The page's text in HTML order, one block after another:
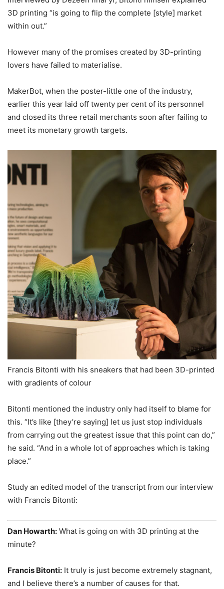
3D printing “is going to flip the complete [style] market
within out.”
However many of the promises created by 3D-printing
lovers have failed to materialise.
MakerBot, when the poster-little one of the industry,
earlier this year laid off twenty per cent of its personnel
and closed its three retail merchants soon after failing to
meet its monetary growth targets.
Francis Bitonti with his sneakers that had been 3D-printed
with gradients of colour
Bitonti mentioned the industry only had itself to blame for
this. “It’s like [they’re saying] let us just stop individuals
from carrying out the greatest issue that this point can do,”
he said. “And in a whole lot of approaches which is taking
place.”
Study an edited model of the transcript from our interview
with Francis Bitonti:
Dan Howarth: What is going on with 3D printing at the
minute?
Francis Bitonti: It truly is just become extremely stagnant,
and I believe there’s a number of causes for that.